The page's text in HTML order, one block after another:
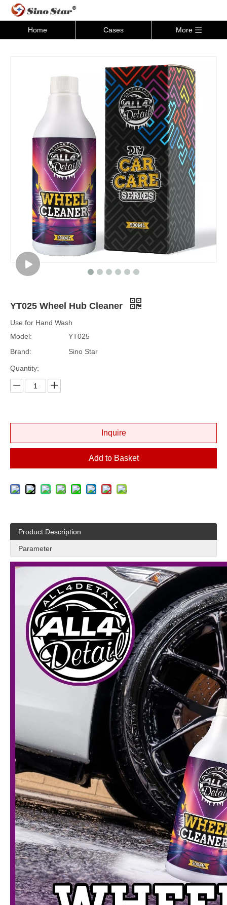
Home Cases More
YT025 Wheel Hub Cleaner
Use for Hand Wash
Model:
YT025
Brand:
Sino Star
Quantity:
Inquire
Add to Basket
Product Description
Parameter